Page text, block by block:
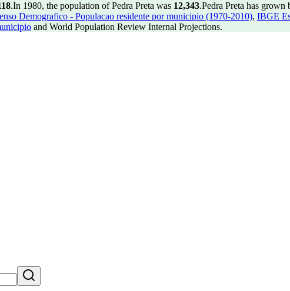
.In 1980, the population of Pedra Preta was 12,343.Pedra Preta has grown
Demografico - Populacao residente por municipio (1970-2010), IBGE
and World Population Review Internal Projections.